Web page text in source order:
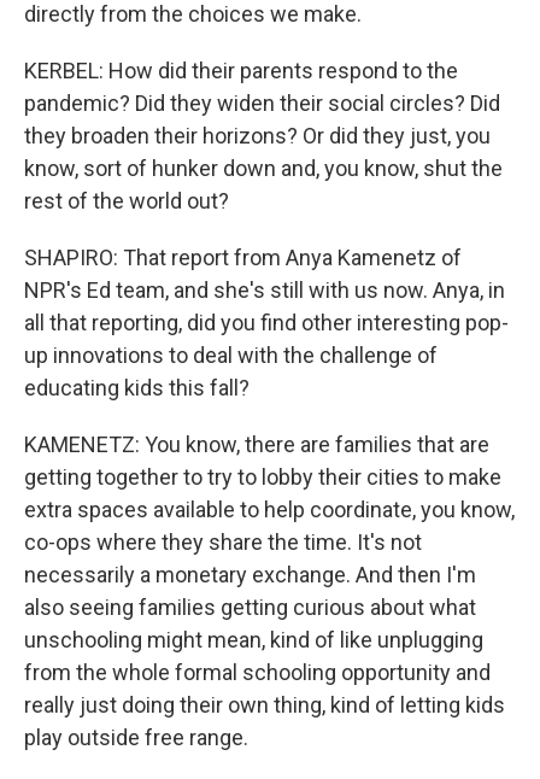
directly from the choices we make.
KERBEL: How did their parents respond to the
pandemic? Did they widen their social circles? Did
they broaden their horizons? Or did they just, you
know, sort of hunker down and, you know, shut the
rest of the world out?
SHAPIRO: That report from Anya Kamenetz of
NPR's Ed team, and she's still with us now. Anya, in
all that reporting, did you find other interesting pop-
up innovations to deal with the challenge of
educating kids this fall?
KAMENETZ: You know, there are families that are
getting together to try to lobby their cities to make
extra spaces available to help coordinate, you know,
co-ops where they share the time. It's not
necessarily a monetary exchange. And then I'm
also seeing families getting curious about what
unschooling might mean, kind of like unplugging
from the whole formal schooling opportunity and
really just doing their own thing, kind of letting kids
play outside free range.